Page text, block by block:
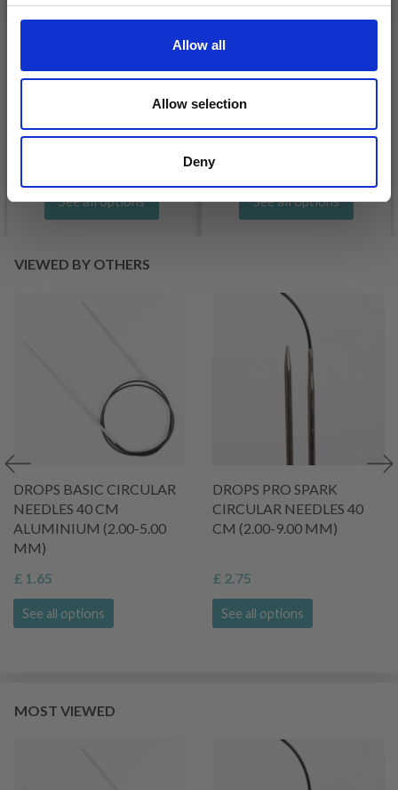
Allow all
Allow selection
Deny
£ 1.99
See all options
DROPS KID-SILK
Offer expires31/08/2026
See all options
VIEWED BY OTHERS
DROPS BASIC CIRCULAR
NEEDLES 40 CM
ALUMINIUM (2.00-5.00
MM)
£ 1.65
See all options
DROPS PRO SPARK
CIRCULAR NEEDLES 40
CM (2.00-9.00 MM)
£ 2.75
See all options
MOST VIEWED